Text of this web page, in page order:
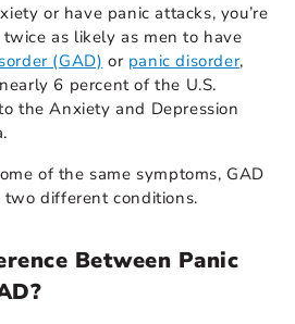
or have panic attacks, you’re
as likely as men to have
(GAD) or panic disorder,
6 percent of the U.S.
the Anxiety and Depression
of the same symptoms, GAD
different conditions.
Between Panic